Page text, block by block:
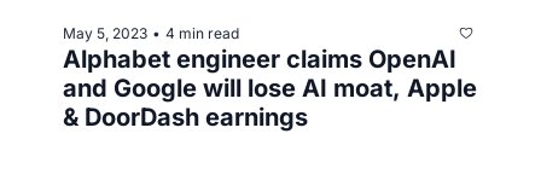
May 5, 2023 • 4 min read
Alphabet engineer claims OpenAI
and Google will lose AI moat, Apple
& DoorDash earnings